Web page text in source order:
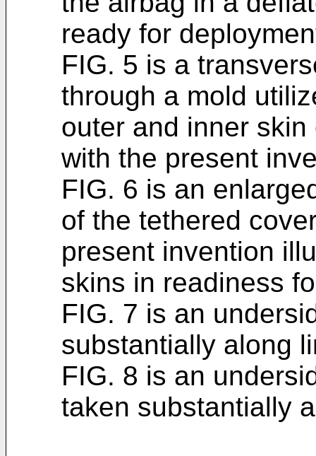
ready for
FIG. 5 is a
through a mold
outer and inner
with the present
FIG. 6 is an
of the tethered
present invention
skins in readiness
FIG. 7 is an
substantially along
FIG. 8 is an
taken substantially